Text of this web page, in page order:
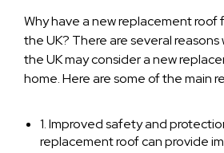
Why have a new replacement roof
the UK? There are several
the UK may consider a new
home. Here are some of the main
1. Improved safety and
replacement roof can provide